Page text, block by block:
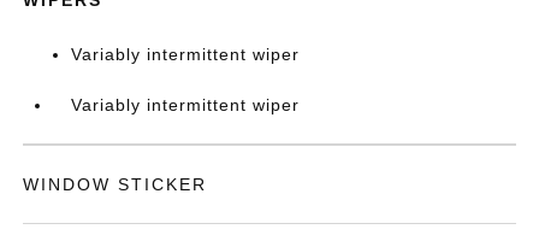
Variably intermittent wiper
Variably intermittent wiper
WINDOW STICKER